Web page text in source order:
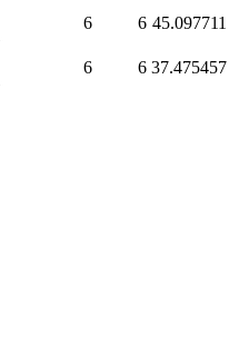
6 6 45.097711
6 6 37.475457